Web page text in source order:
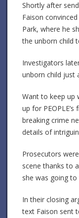
Shortly after
Faison
Park, where he
the unborn child
Investigators
unborn child just
Want to keep up
up for
breaking crime
details of
Prosecutors
scene thanks to
she was going
In their closing
text Faison sent